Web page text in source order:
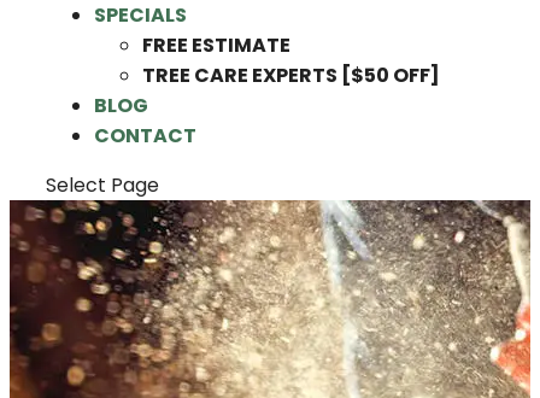
SPECIALS
FREE ESTIMATE
TREE CARE EXPERTS [$50 OFF]
BLOG
CONTACT
Select Page